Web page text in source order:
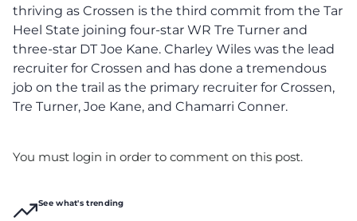
thriving as Crossen is the third commit from the Tar
Heel State joining four-star WR Tre Turner and
three-star DT Joe Kane. Charley Wiles was the lead
recruiter for Crossen and has done a tremendous
job on the trail as the primary recruiter for Crossen,
Tre Turner, Joe Kane, and Chamarri Conner.
You must login in order to comment on this post.
See what's trending